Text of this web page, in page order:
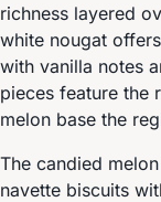
richness layered
white nougat
with vanilla notes
pieces feature the
melon base the
The candied
navette biscuits